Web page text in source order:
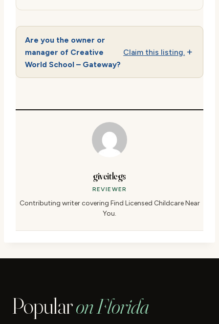
Are you the owner or
manager of Creative
World School – Gateway?
Claim this listing.
giveitlegs
REVIEWER
Contributing writer covering Find Licensed Childcare Near
You.
Popularon Florida